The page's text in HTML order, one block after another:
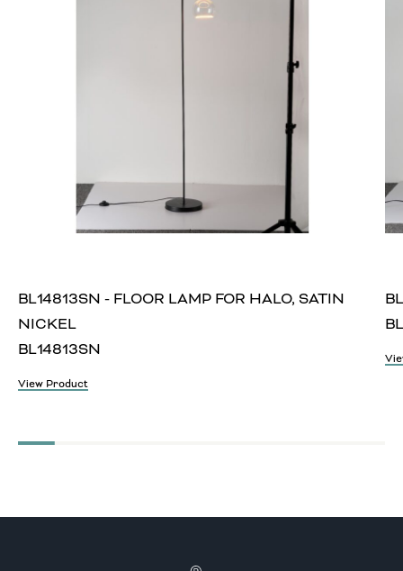
BL14813SN - FLOOR LAMP FOR HALO, SATIN
NICKEL
BL14813SN
View Product